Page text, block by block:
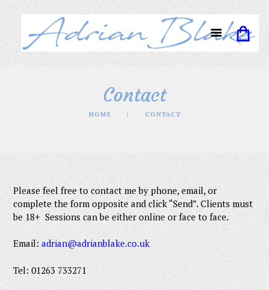
Contact
HOME CONTACT
Please feel free to contact me by phone, email, or
complete the form opposite and click “Send”. Clients must
be 18+ Sessions can be either online or face to face.
Email:adrian@adrianblake.co.uk
Tel: 01263 733271